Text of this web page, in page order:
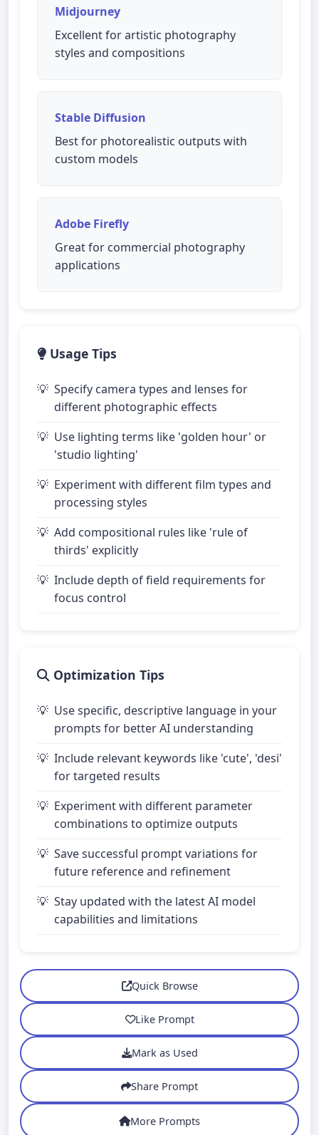
Midjourney
Excellent for artistic photography
styles and compositions
Stable Diffusion
Best for photorealistic outputs with
custom models
Adobe Firefly
Great for commercial photography
applications
Usage Tips
Specify camera types and lenses for
different photographic effects
Use lighting terms like 'golden hour' or
'studio lighting'
Experiment with different film types and
processing styles
Add compositional rules like 'rule of
thirds' explicitly
Include depth of field requirements for
focus control
Optimization Tips
Use specific, descriptive language in your
prompts for better AI understanding
Include relevant keywords like 'cute', 'desi'
for targeted results
Experiment with different parameter
combinations to optimize outputs
Save successful prompt variations for
future reference and refinement
Stay updated with the latest AI model
capabilities and limitations
Quick Browse
Like Prompt
Mark as Used
Share Prompt
More Prompts